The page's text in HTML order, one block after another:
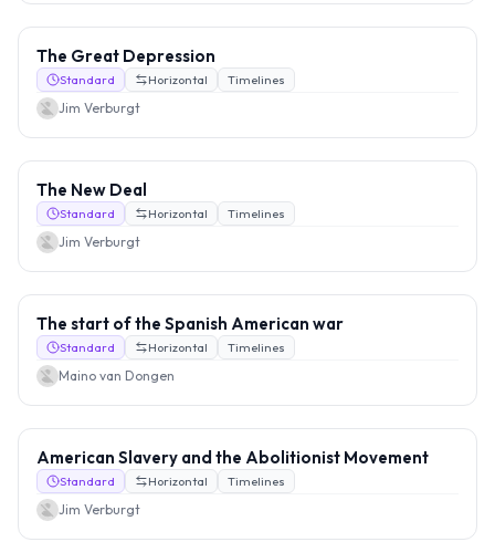
The Great Depression
Standard Horizontal Timelines
Jim Verburgt
The New Deal
Standard Horizontal Timelines
Jim Verburgt
The start of the Spanish American war
Standard Horizontal Timelines
Maino van Dongen
American Slavery and the Abolitionist Movement
Standard Horizontal Timelines
Jim Verburgt